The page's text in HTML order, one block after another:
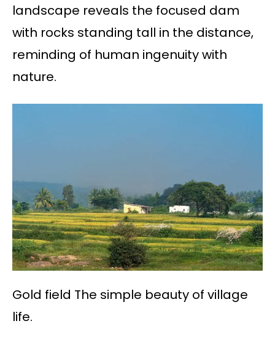
landscape reveals the focused dam
with rocks standing tall in the distance,
reminding of human ingenuity with
nature.
Gold field The simple beauty of village
life.